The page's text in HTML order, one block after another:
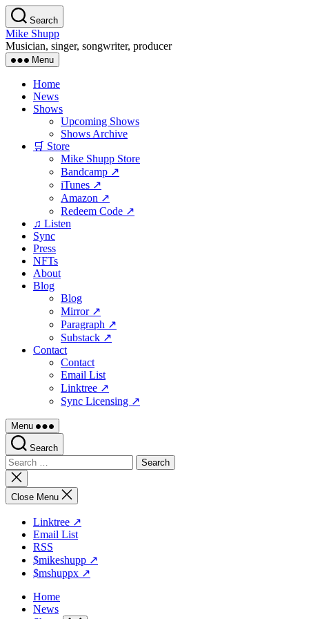
Skip
to
the
content
Search
Mike Shupp
Musician, singer, songwriter, producer
Menu
Home
News
Shows
Upcoming Shows
Shows Archive
🛒 Store
Mike Shupp Store
Bandcamp ↗
iTunes ↗
Amazon ↗
Redeem Code ↗
♫ Listen
Sync
Press
NFTs
About
Blog
Blog
Mirror ↗
Paragraph ↗
Substack ↗
Contact
Contact
Email List
Linktree ↗
Sync Licensing ↗
Menu
Search
Search
for:
Close
search
Close Menu
Linktree ↗
Email List
RSS
$mikeshupp ↗
$mshuppx ↗
Home
News